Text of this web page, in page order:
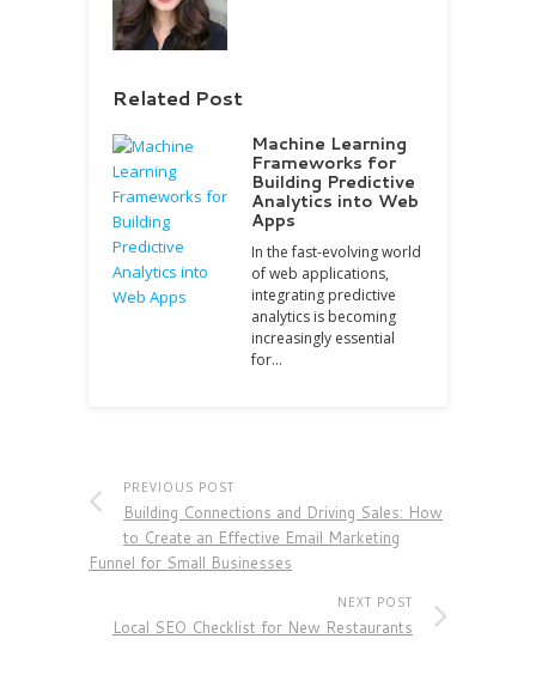
Related Post
Machine Learning
Frameworks for
Building Predictive
Analytics into Web
Apps
In the fast-evolving world
of web applications,
integrating predictive
analytics is becoming
increasingly essential
for…
PREVIOUS POST
Building Connections and Driving Sales: How
to Create an Effective Email Marketing
Funnel for Small Businesses
NEXT POST
Local SEO Checklist for New Restaurants